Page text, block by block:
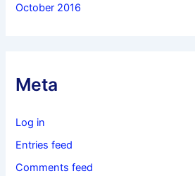
October 2016
Meta
Log in
Entries feed
Comments feed